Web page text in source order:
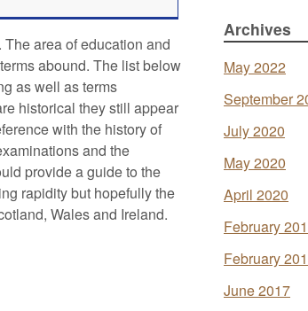
area of education and
abound. The list below
as well as terms
historical they still appear
with the history of
and the
provide a guide to the
rapidity but hopefully the
Wales and Ireland.
Archives
May 2022
September
July 2020
May 2020
April 2020
February
February
June 2017